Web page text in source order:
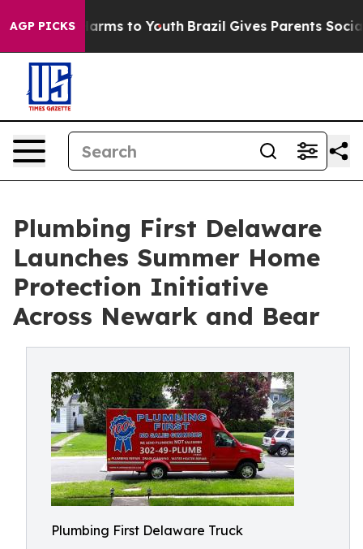
AGP PICKSHarms to Youth Brazil Gives Parents Social
Plumbing First Delaware
Launches Summer Home
Protection Initiative
Across Newark and Bear
Plumbing First Delaware Truck